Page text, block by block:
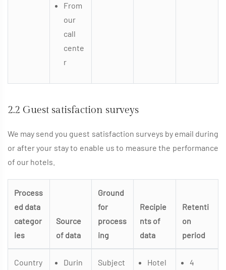
From
our
call
cente
r
2.2 Guest satisfaction surveys
We may send you guest satisfaction surveys by email during
or after your stay to enable us to measure the performance
of our hotels.
Process
ed data
categor
ies
Source
of data
Ground
for
process
ing
Recipie
nts of
data
Retenti
on
period
Country
Durin
Subject
Hotel
4